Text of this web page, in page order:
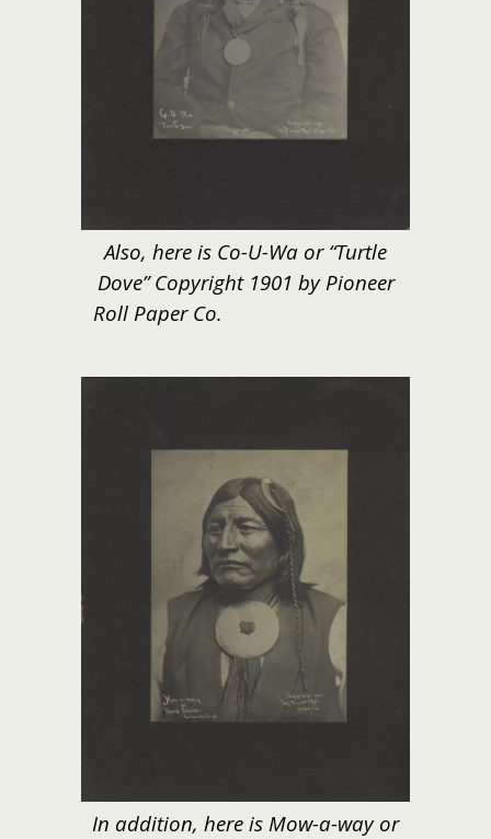
Also, here is Co-U-Wa or “Turtle
Dove” Copyright 1901 by Pioneer
Roll Paper Co.
In addition, here is Mow-a-way or